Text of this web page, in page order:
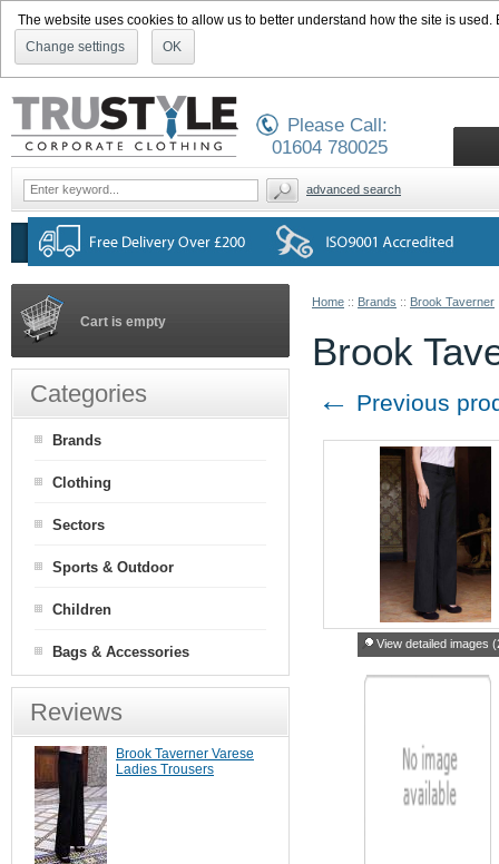
The website uses cookies to allow us to better understand how the site is
Change settings
OK
Home :: Brands :: Brook Taverner
Brook
← Previous
View detailed images
Cart is empty
Categories
Brands
Clothing
Sectors
Sports & Outdoor
Children
Bags & Accessories
Reviews
Brook Taverner Varese
Ladies Trousers
Please Call:
01604 780025
advanced search